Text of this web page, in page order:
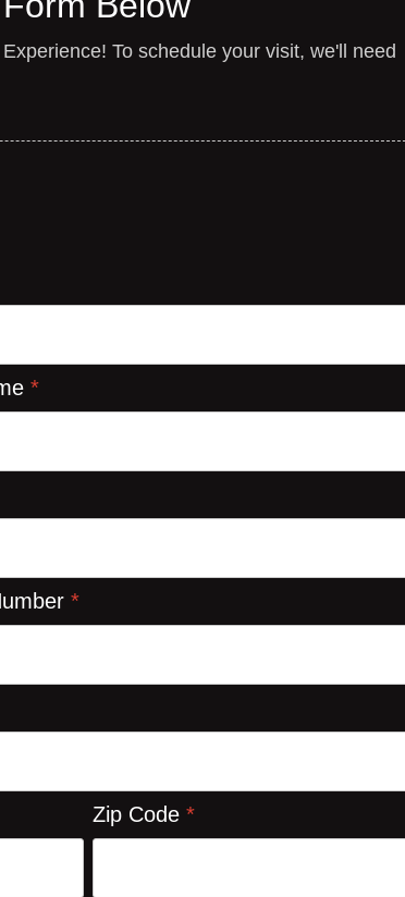
To schedule your visit, we'll need
*
*
Zip Code*